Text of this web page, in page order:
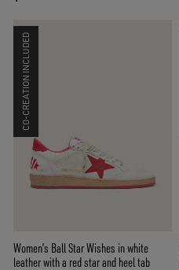
CO-CREATION INCLUDED
Women’s Ball Star Wishes in white
leather with a red star and heel tab